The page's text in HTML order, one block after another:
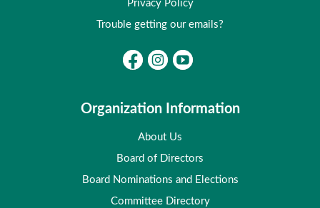
Privacy Policy
Trouble getting our emails?
Organization Information
About Us
Board of Directors
Board Nominations and Elections
Committee Directory